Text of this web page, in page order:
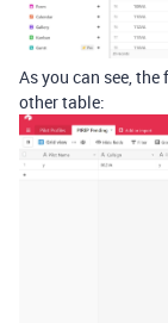
As you can see,
other table: